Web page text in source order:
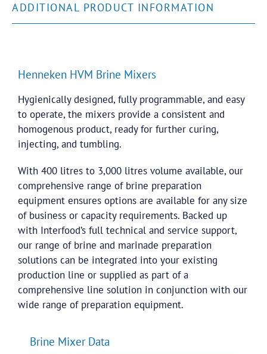
ADDITIONAL PRODUCT INFORMATION
Henneken HVM Brine Mixers
Hygienically designed, fully programmable, and easy
to operate, the mixers provide a consistent and
homogenous product, ready for further curing,
injecting, and tumbling.
With 400 litres to 3,000 litres volume available, our
comprehensive range of brine preparation
equipment ensures options are available for any size
of business or capacity requirements. Backed up
with Interfood’s full technical and service support,
our range of brine and marinade preparation
solutions can be integrated into your existing
production line or supplied as part of a
comprehensive line solution in conjunction with our
wide range of preparation equipment.
Brine Mixer Data